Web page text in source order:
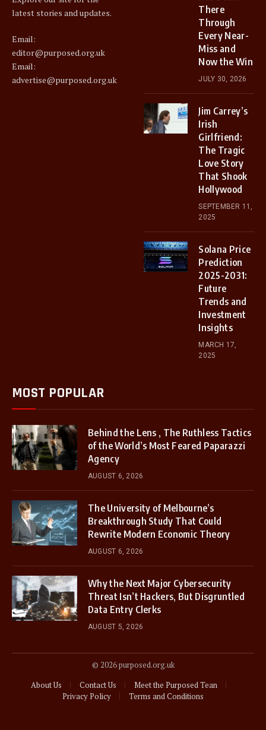
latest stories and updates.
Email:
editor@purposed.org.uk
Email:
advertise@purposed.org.uk
There
Through
Every Near-
Miss and
Now the Win
JULY 30, 2026
Jim Carrey’s
Irish
Girlfriend:
The Tragic
Love Story
That Shook
Hollywood
SEPTEMBER 11,
2025
Solana Price
Prediction
2025-2031:
Future
Trends and
Investment
Insights
MARCH 17,
2025
MOST POPULAR
Behind the Lens , The Ruthless Tactics
of the World’s Most Feared Paparazzi
Agency
AUGUST 6, 2026
The University of Melbourne’s
Breakthrough Study That Could
Rewrite Modern Economic Theory
AUGUST 6, 2026
Why the Next Major Cybersecurity
Threat Isn’t Hackers, But Disgruntled
Data Entry Clerks
AUGUST 5, 2026
© 2026 purposed.org.uk
About Us
Contact Us
Meet the Purposed Tean
Privacy Policy
Terms and Conditions